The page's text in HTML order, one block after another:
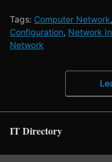
Tags: Computer Network,
Configuration, Network
Network
IT Directory